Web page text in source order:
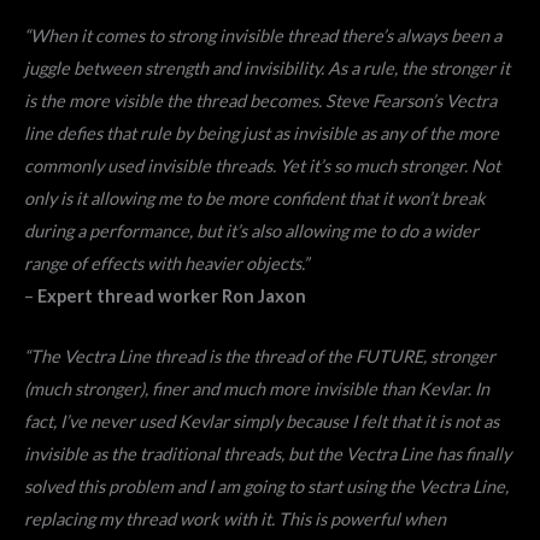
“When it comes to strong invisible thread there’s always been a
juggle between strength and invisibility. As a rule, the stronger it
is the more visible the thread becomes. Steve Fearson’s Vectra
line defies that rule by being just as invisible as any of the more
commonly used invisible threads. Yet it’s so much stronger. Not
only is it allowing me to be more confident that it won’t break
during a performance, but it’s also allowing me to do a wider
range of effects with heavier objects.”
– Expert thread worker Ron Jaxon
“The Vectra Line thread is the thread of the FUTURE, stronger
(much stronger), finer and much more invisible than Kevlar. In
fact, I’ve never used Kevlar simply because I felt that it is not as
invisible as the traditional threads, but the Vectra Line has finally
solved this problem and I am going to start using the Vectra Line,
replacing my thread work with it. This is powerful when